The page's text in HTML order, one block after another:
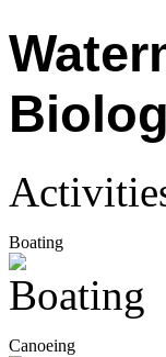
Boating
Canoeing